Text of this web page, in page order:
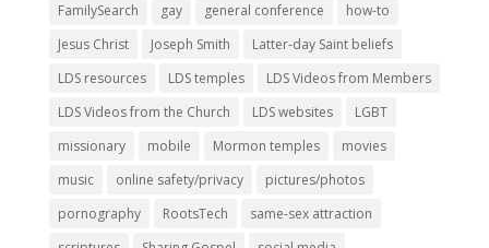
FamilySearch
gay general conference
how-to
Jesus Christ
Joseph Smith
Latter-day Saint beliefs
LDS resources
LDS temples
LDS Videos from Members
LDS Videos from the Church
LDS websites
LGBT
missionary
mobile Mormon temples
movies
music
online safety/privacy
pictures/photos
pornography
RootsTech
same-sex attraction